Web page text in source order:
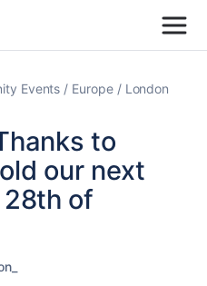
Events Europe London
to
our next
of